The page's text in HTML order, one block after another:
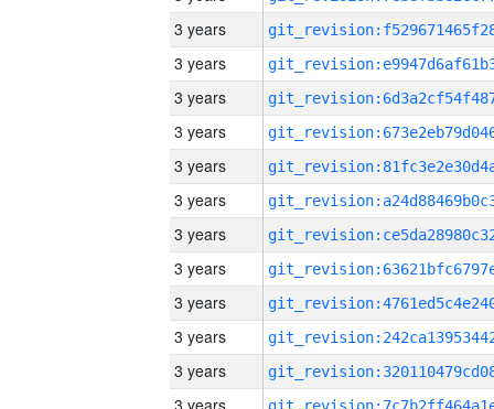
3 years
3 years
3 years
3 years
3 years
3 years
3 years
3 years
3 years
3 years
3 years
3 years